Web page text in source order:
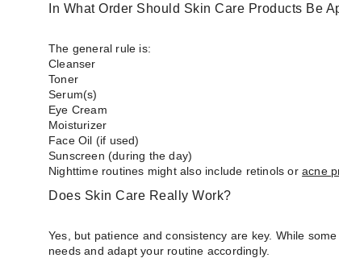
In What Order Should Skin Care Products Be
The general rule is:
Cleanser
Toner
Serum(s)
Eye Cream
Moisturizer
Face Oil (if used)
Sunscreen (during the day)
Nighttime routines might also include retinols oracne
Does Skin Care Really Work?
Yes, but patience and consistency are key. While
needs and adapt your routine accordingly.